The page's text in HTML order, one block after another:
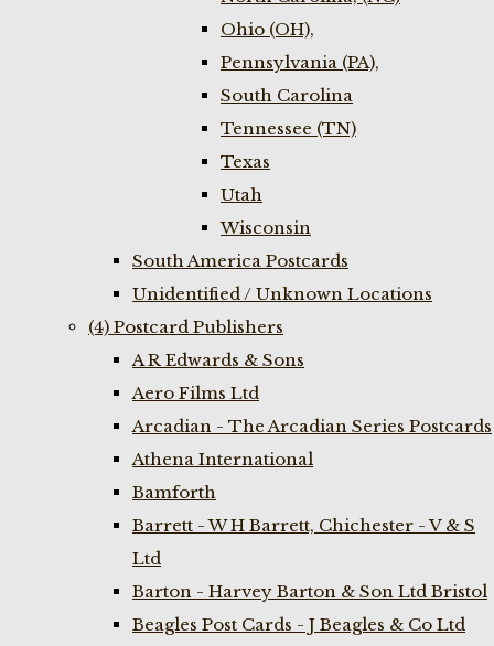
Ohio (OH),
Pennsylvania (PA),
South Carolina
Tennessee (TN)
Texas
Utah
Wisconsin
South America Postcards
Unidentified / Unknown Locations
(4) Postcard Publishers
A R Edwards & Sons
Aero Films Ltd
Arcadian - The Arcadian Series Postcards
Athena International
Bamforth
Barrett - W H Barrett, Chichester - V & S
Ltd
Barton - Harvey Barton & Son Ltd Bristol
Beagles Post Cards - J Beagles & Co Ltd